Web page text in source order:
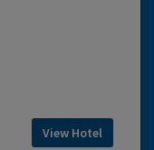
View Hotel